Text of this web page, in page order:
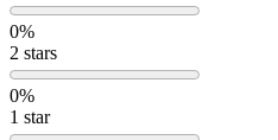
0%
2 stars
0%
1 star